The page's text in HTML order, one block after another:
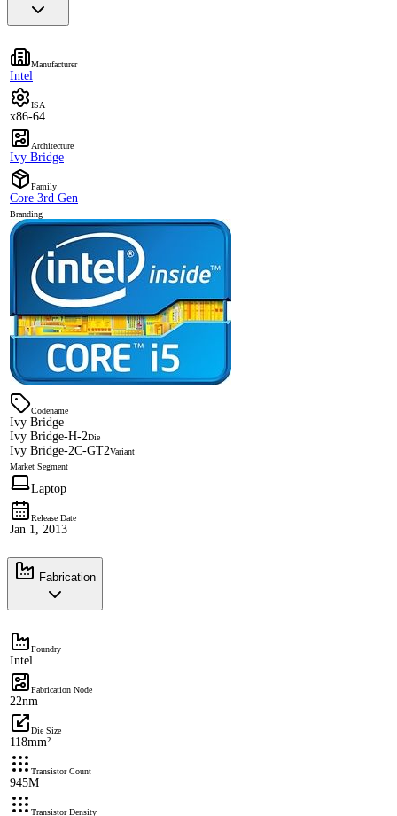
Manufacturer
Intel
ISA
x86-64
Architecture
Ivy Bridge
Family
Core 3rd Gen
Branding
Codename
Ivy Bridge
Ivy Bridge-H-2Die
Ivy Bridge-2C-GT2Variant
Market Segment
Laptop
Release Date
Jan 1, 2013
Fabrication
Foundry
Intel
Fabrication Node
22nm
Die Size
118mm²
Transistor Count
945M
Transistor Density